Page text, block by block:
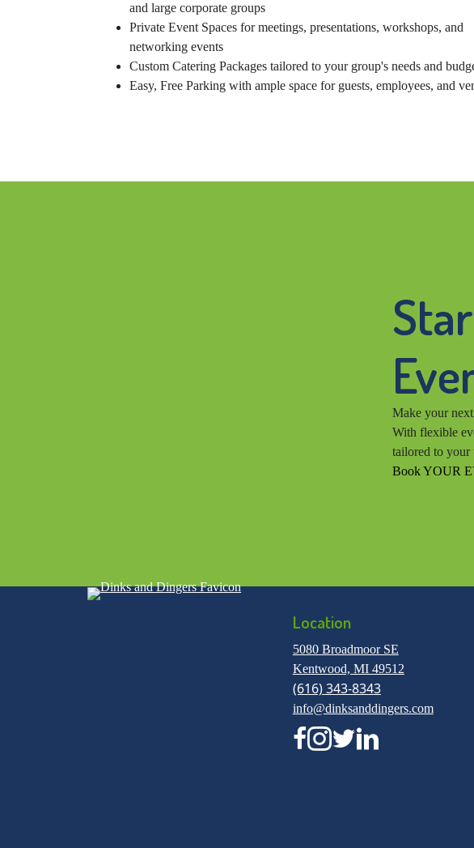
and large corporate groups
Private Event Spaces for meetings, presentations, workshops, and
networking events
Custom Catering Packages tailored to your group's needs and
Easy, Free Parking with ample space for guests, employees, and
Make your
With flexible
tailored to your
Book YOUR
Location
5080 Broadmoor SE
Kentwood, MI 49512
(616) 343-8343
info@dinksanddingers.com